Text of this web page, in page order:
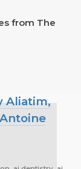
from The
Aliatim,